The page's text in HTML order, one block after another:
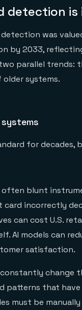
detection
was
by 2033,
parallel
systems.
for decades,
often blunt
incorrectly
can cost U.S.
AI models can
satisfaction.
change
patterns that
must be